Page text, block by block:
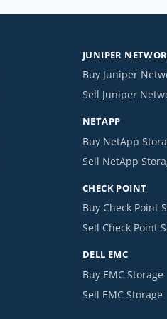
JUNIPER
Buy Juniper
Sell Juniper
NETAPP
Buy NetApp
Sell NetApp
CHECK POINT
Buy Check Point
Sell Check Point
DELL EMC
Buy EMC Storage
Sell EMC Storage